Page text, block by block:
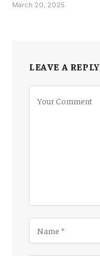
March 20, 2025
LEAVE A REPLY